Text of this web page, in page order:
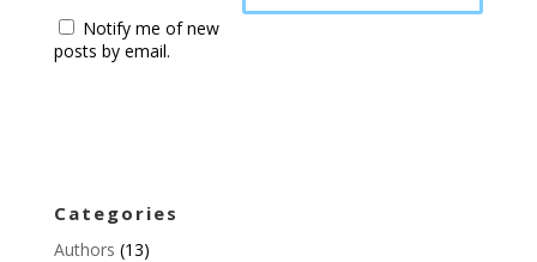
Notify me of new
posts by email.
Categories
Authors (13)